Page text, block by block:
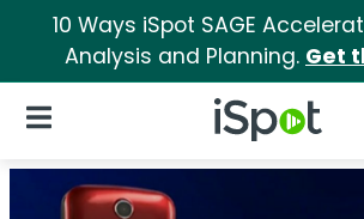
10 Ways iSpot SAGE
Analysis and Planning. Get
iSpot Logo
Open Navigation